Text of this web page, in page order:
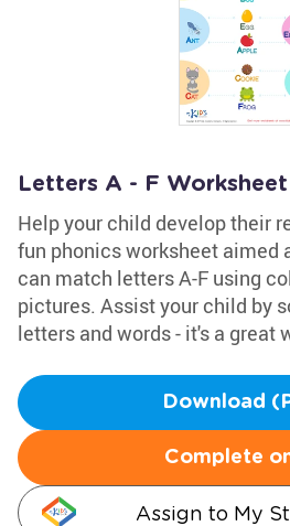
Letters A - F Worksheet
Help your child develop their
fun phonics worksheet aimed
can match letters A-F using
pictures. Assist your child by
letters and words - it's a great
Download
Complete
Assign to My